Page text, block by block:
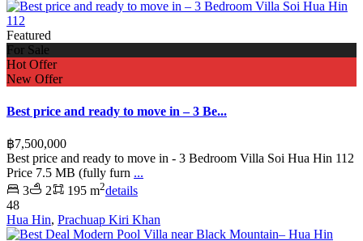
Featured
For Sale
Hot Offer
New Offer
Best price and ready to move in – 3 Be...
฿7,500,000
Best price and ready to move in - 3 Bedroom Villa Soi Hua Hin 112
Price 7.5 MB (fully furn ...
3
2 195 m2details
48
Hua Hin, Prachuap Kiri Khan